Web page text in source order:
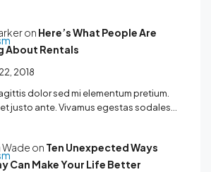
on Here’s What People Are
About Rentals
2018
dolor sed mi elementum pretium.
justo ante. Vivamus egestas sodales…
Wade on Ten Unexpected Ways
Can Make Your Life Better